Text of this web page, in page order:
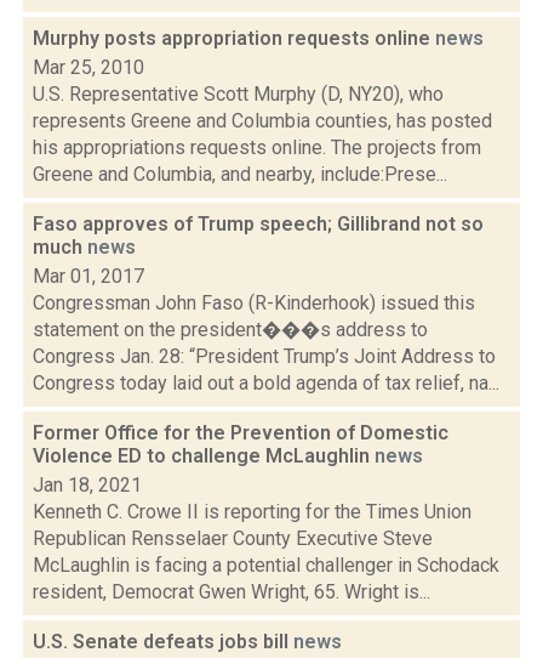
Murphy posts appropriation requests online news
Mar 25, 2010
U.S. Representative Scott Murphy (D, NY20), who
represents Greene and Columbia counties, has posted
his appropriations requests online. The projects from
Greene and Columbia, and nearby, include:Prese...
Faso approves of Trump speech; Gillibrand not so
much news
Mar 01, 2017
Congressman John Faso (R-Kinderhook) issued this
statement on the president���s address to
Congress Jan. 28: “President Trump’s Joint Address to
Congress today laid out a bold agenda of tax relief, na...
Former Office for the Prevention of Domestic
Violence ED to challenge McLaughlin news
Jan 18, 2021
Kenneth C. Crowe II is reporting for the Times Union
Republican Rensselaer County Executive Steve
McLaughlin is facing a potential challenger in Schodack
resident, Democrat Gwen Wright, 65. Wright is...
U.S. Senate defeats jobs bill news